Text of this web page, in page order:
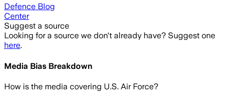
Defence Blog
Center
Suggest a source
Looking for a source we don't already have? Suggest one
here.
Media Bias Breakdown
How is the media covering U.S. Air Force?